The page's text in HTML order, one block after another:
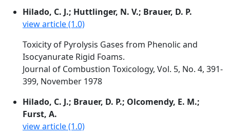
Hilado, C. J.; Huttlinger, N. V.; Brauer, D. P.
view article (1.0)
Toxicity of Pyrolysis Gases from Phenolic and
Isocyanurate Rigid Foams.
Journal of Combustion Toxicology, Vol. 5, No. 4, 391-
399, November 1978
Hilado, C. J.; Brauer, D. P.; Olcomendy, E. M.;
Furst, A.
view article (1.0)